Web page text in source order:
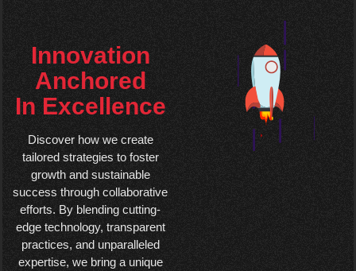
Innovation
Anchored
In Excellence
Discover how we create
tailored strategies to foster
growth and sustainable
success through collaborative
efforts. By blending cutting-
edge technology, transparent
practices, and unparalleled
expertise, we bring a unique